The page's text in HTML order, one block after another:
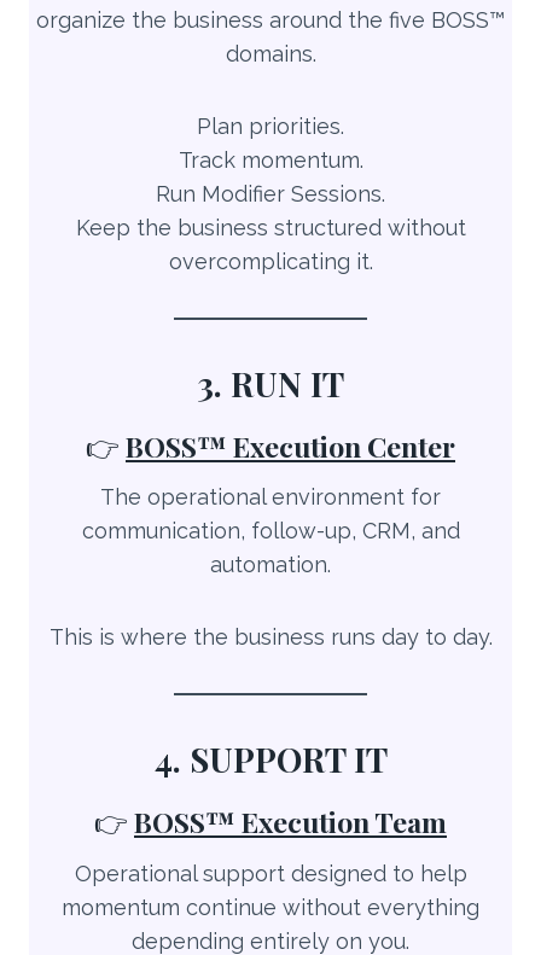
organize the business around the five BOSS™
domains.
Plan priorities.
Track momentum.
Run Modifier Sessions.
Keep the business structured without
overcomplicating it.
3. RUN IT
👉BOSS™Execution Center
The operational environment for
communication, follow-up, CRM, and
automation.
This is where the business runs day to day.
4. SUPPORT IT
👉BOSS™ Execution Team
Operational support designed to help
momentum continue without everything
depending entirely on you.